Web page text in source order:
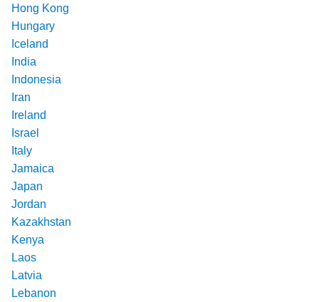
Hong Kong
Hungary
Iceland
India
Indonesia
Iran
Ireland
Israel
Italy
Jamaica
Japan
Jordan
Kazakhstan
Kenya
Laos
Latvia
Lebanon